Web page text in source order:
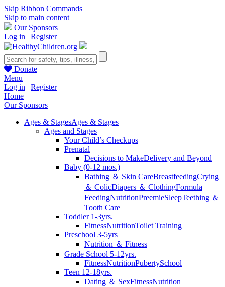
Skip Ribbon Commands
Skip to main content
Our Sponsors
Log in | Register
Donate
Menu
Log in | Register
Home
Our Sponsors
Ages & StagesAges & Stages
Ages and Stages
Your Child’s Checkups
Prenatal
Decisions to MakeDelivery and Beyond
Baby (0-12 mos.)
Bathing ＆ Skin CareBreastfeedingCrying
＆ ColicDiapers ＆ ClothingFormula
FeedingNutritionPreemieSleepTeething ＆
Tooth Care
Toddler 1-3yrs.
FitnessNutritionToilet Training
Preschool 3-5yrs
Nutrition ＆ Fitness
Grade School 5-12yrs.
FitnessNutritionPubertySchool
Teen 12-18yrs.
Dating ＆ SexFitnessNutrition